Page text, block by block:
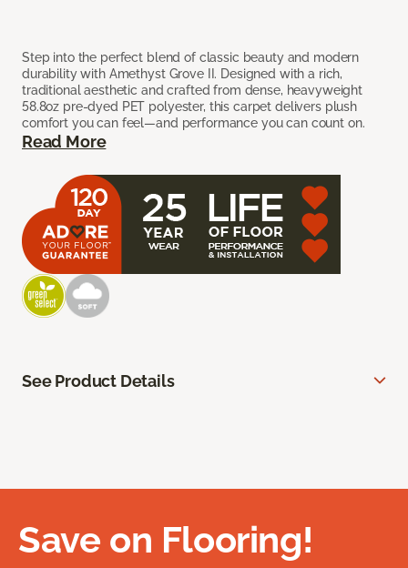
Step into the perfect blend of classic beauty and modern
durability with Amethyst Grove II. Designed with a rich,
traditional aesthetic and crafted from dense, heavyweight
58.8oz pre-dyed PET polyester, this carpet delivers plush
comfort you can feel—and performance you can count on.
Read More
See Product Details
Save on Flooring!